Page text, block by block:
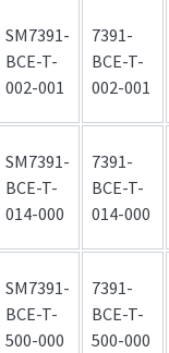
SM7391-
BCE-T-
002-001
7391-
BCE-T-
002-001
SM7391-
BCE-T-
014-000
7391-
BCE-T-
014-000
SM7391-
BCE-T-
500-000
7391-
BCE-T-
500-000